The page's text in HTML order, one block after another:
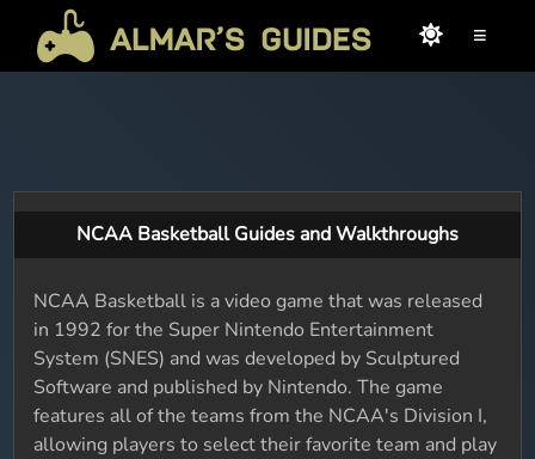
≡
NCAA Basketball Guides and Walkthroughs
NCAA Basketball is a video game that was released
in 1992 for the Super Nintendo Entertainment
System (SNES) and was developed by Sculptured
Software and published by Nintendo. The game
features all of the teams from the NCAA's Division I,
allowing players to select their favorite team and play